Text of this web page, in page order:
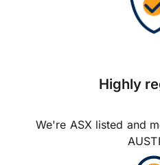
Highly
We're ASX listed and